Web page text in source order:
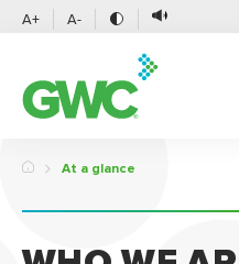
A+ A-
At a glance